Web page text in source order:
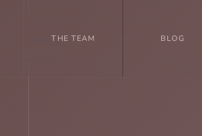
THE TEAM BLOG